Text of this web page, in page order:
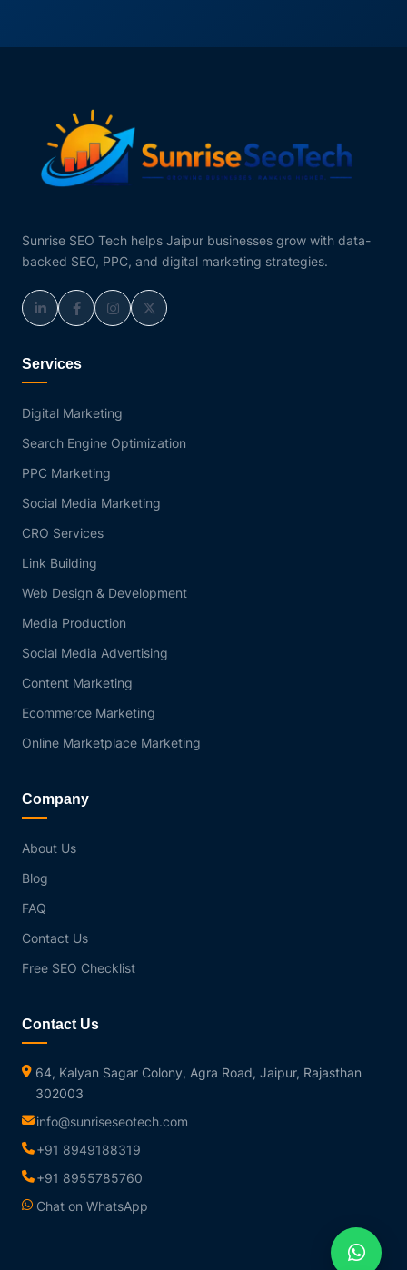
Sunrise SEO Tech helps Jaipur businesses grow with data-
backed SEO, PPC, and digital marketing strategies.
Services
Digital Marketing
Search Engine Optimization
PPC Marketing
Social Media Marketing
CRO Services
Link Building
Web Design & Development
Media Production
Social Media Advertising
Content Marketing
Ecommerce Marketing
Online Marketplace Marketing
Company
About Us
Blog
FAQ
Contact Us
Free SEO Checklist
Contact Us
64, Kalyan Sagar Colony, Agra Road, Jaipur, Rajasthan
302003
info@sunriseseotech.com
+91 8949188319
+91 8955785760
Chat on WhatsApp